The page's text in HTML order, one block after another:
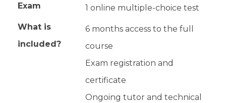
Exam
1 online multiple-choice test
What is
included?
6 months access to the full
course
Exam registration and
certificate
Ongoing tutor and technical